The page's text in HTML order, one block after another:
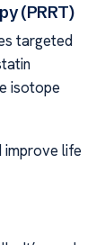
(PRRT)
targeted
isotope
improve life